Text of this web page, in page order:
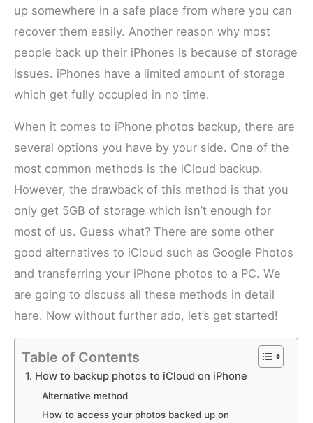
up somewhere in a safe place from where you can
recover them easily. Another reason why most
people back up their iPhones is because of storage
issues. iPhones have a limited amount of storage
which get fully occupied in no time.
When it comes to iPhone photos backup, there are
several options you have by your side. One of the
most common methods is the iCloud backup.
However, the drawback of this method is that you
only get 5GB of storage which isn’t enough for
most of us. Guess what? There are some other
good alternatives to iCloud such as Google Photos
and transferring your iPhone photos to a PC. We
are going to discuss all these methods in detail
here. Now without further ado, let’s get started!
Table of Contents
1. How to backup photos to iCloud on iPhone
Alternative method
How to access your photos backed up on